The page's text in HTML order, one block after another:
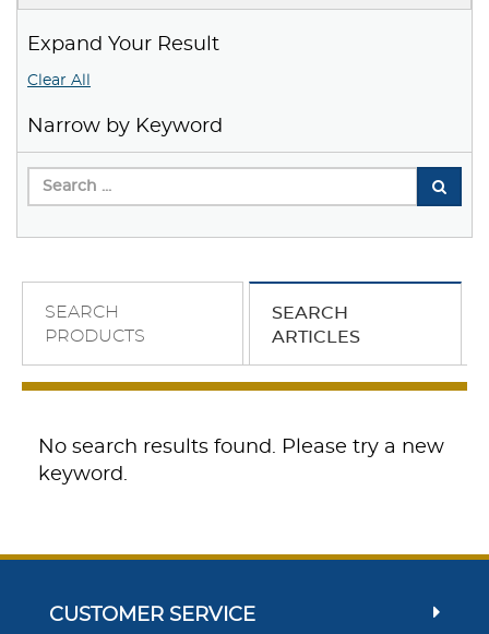
Expand Your Result
Clear All
Narrow by Keyword
SEARCH
PRODUCTS
SEARCH
ARTICLES
No search results found. Please try a new
keyword.
CUSTOMER SERVICE